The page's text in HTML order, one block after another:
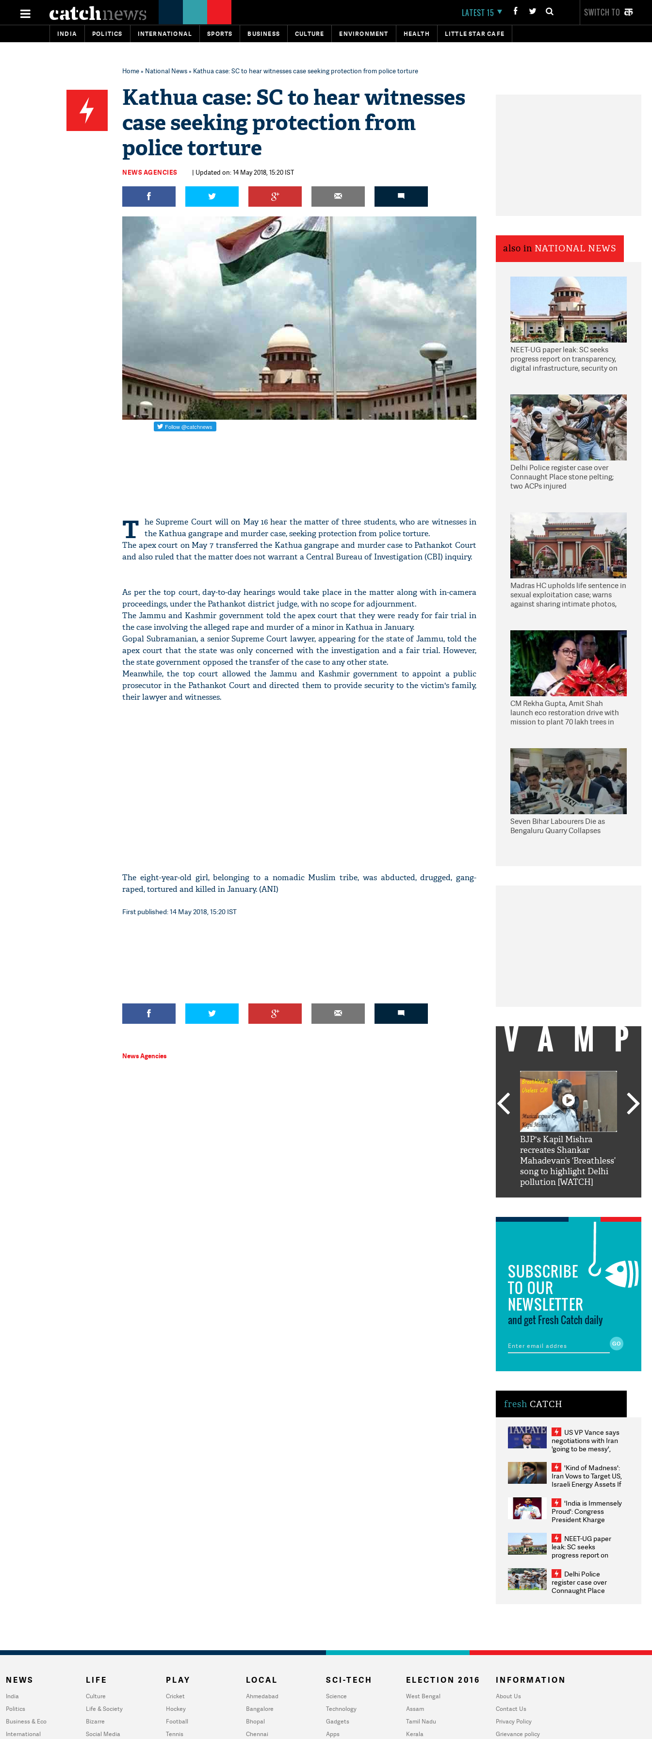
LATEST 15 SWITCH TO
INDIA POLITICS INTERNATIONAL SPORTS BUSINESS CULTURE ENVIRONMENT HEALTH LITTLE STAR CAFE
Home» National News» Kathua case: SC to hear witnesses case seeking protection from police torture
Kathua case: SC to hear witnesses
case seeking protection from
police torture
NEWS AGENCIES | Updated on: 14 May 2018, 15:20 IST
T he Supreme Court will on May 16 hear the matter of three students, who are witnesses in
the Kathua gangrape and murder case, seeking protection from police torture.
The apex court on May 7 transferred the Kathua gangrape and murder case to Pathankot Court
and also ruled that the matter does not warrant a Central Bureau of Investigation (CBI) inquiry.
As per the top court, day-to-day hearings would take place in the matter along with in-camera
proceedings, under the Pathankot district judge, with no scope for adjournment.
The Jammu and Kashmir government told the apex court that they were ready for fair trial in
the case involving the alleged rape and murder of a minor in Kathua in January.
Gopal Subramanian, a senior Supreme Court lawyer, appearing for the state of Jammu, told the
apex court that the state was only concerned with the investigation and a fair trial. However,
the state government opposed the transfer of the case to any other state.
Meanwhile, the top court allowed the Jammu and Kashmir government to appoint a public
prosecutor in the Pathankot Court and directed them to provide security to the victim's family,
their lawyer and witnesses.
The eight-year-old girl, belonging to a nomadic Muslim tribe, was abducted, drugged, gang-
raped, tortured and killed in January. (ANI)
First published: 14 May 2018, 15:20 IST
News Agencies
also in NATIONAL NEWS
NEET-UG paper leak: SC seeks
progress report on transparency,
digital infrastructure, security on
Delhi Police register case over
Connaught Place stone pelting;
two ACPs injured
Madras HC upholds life sentence in
sexual exploitation case; warns
against sharing intimate photos,
CM Rekha Gupta, Amit Shah
launch eco restoration drive with
mission to plant 70 lakh trees in
Seven Bihar Labourers Die as
Bengaluru Quarry Collapses
VAMP
BJP's Kapil Mishra
recreates Shankar
Mahadevan’s ‘Breathless’
song to highlight Delhi
pollution [WATCH]
SUBSCRIBE
TO OUR
NEWSLETTER
and get Fresh Catch daily
fresh CATCH
US VP Vance says
negotiations with Iran
'going to be messy',
'Kind of Madness':
Iran Vows to Target US,
Israeli Energy Assets If
Weighs Fresh Strikes
'India is Immensely
Proud': Congress
President Kharge
2026 Medallists
NEET-UG paper
leak: SC seeks
progress report on
infrastructure, security
on pleas seeking NTA
overhaul
Delhi Police
register case over
Connaught Place
NEWS
India
Politics
Business & Eco
International
LIFE
Culture
Life & Society
Bizarre
Social Media
PLAY
Cricket
Hockey
Football
Tennis
LOCAL
Ahmedabad
Bangalore
Bhopal
Chennai
SCI-TECH
Science
Technology
Gadgets
Apps
ELECTION 2016
West Bengal
Assam
Tamil Nadu
Kerala
INFORMATION
About Us
Contact Us
Privacy Policy
Grievance policy